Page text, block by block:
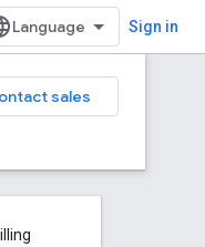
Sign in
sales